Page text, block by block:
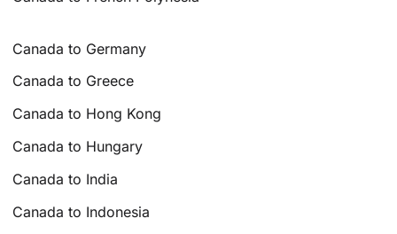
Canada to Germany
Canada to Greece
Canada to Hong Kong
Canada to Hungary
Canada to India
Canada to Indonesia